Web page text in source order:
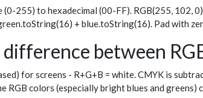
(0-255) to hexadecimal (00-FF). RGB(255, 102,
+ blue.toString(16). Pad with
between
for screens - R+G+B = white. CMYK is
RGB colors (especially bright blues and greens)